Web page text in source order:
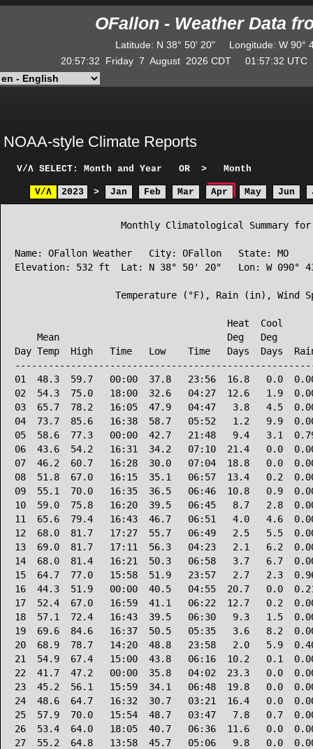
OFallon - Weather Data
Latitude: N 38° 50' 20" Longitude: W
20:57:32
Friday 7 August 2026 CDT 01:57:32
NOAA-style Climate Reports
V/Λ SELECT: Month and Year OR > Month
V/Λ 2023 > Jan Feb Mar Apr May Jun
Monthly Climatological Summary
Name: OFallon Weather   City: OFallon   State: MO
Elevation: 532 ft  Lat: N 38° 50' 20"   Lon: W 090°
Temperature (°F), Rain (in), Wind
Heat  Cool
Mean                              Deg   Deg
Day Temp  High   Time   Low    Time   Days  Days
01  48.3  59.7   00:00  37.8   23:56  16.8   0.0
02  54.3  75.0   18:00  32.6   04:27  12.6   1.9
03  65.7  78.2   16:05  47.9   04:47   3.8   4.5
04  73.7  85.6   16:38  58.7   05:52   1.2   9.9
05  58.6  77.3   00:00  42.7   21:48   9.4   3.1
06  43.6  54.2   16:31  34.2   07:10  21.4   0.0
07  46.2  60.7   16:28  30.0   07:04  18.8   0.0
08  51.8  67.0   16:15  35.1   06:57  13.4   0.2
09  55.1  70.0   16:35  36.5   06:46  10.8   0.9
10  59.0  75.8   16:20  39.5   06:45   8.7   2.8
11  65.6  79.4   16:43  46.7   06:51   4.0   4.6
12  68.0  81.7   17:27  55.7   06:49   2.5   5.5
13  69.0  81.7   17:11  56.3   04:23   2.1   6.2
14  68.0  81.4   16:21  50.3   06:58   3.7   6.7
15  64.7  77.0   15:58  51.9   23:57   2.7   2.3
16  44.3  51.9   00:00  40.5   04:55  20.7   0.0
17  52.4  67.0   16:59  41.1   06:22  12.7   0.2
18  57.1  72.4   16:43  39.5   06:30   9.3   1.5
19  69.6  84.6   16:37  50.5   05:35   3.6   8.2
20  68.9  78.7   14:20  48.8   23:58   2.0   5.9
21  54.9  67.4   15:00  43.8   06:16  10.2   0.1
22  41.7  47.2   00:00  35.8   04:02  23.3   0.0
23  45.2  56.1   15:59  34.1   06:48  19.8   0.0
24  48.6  64.7   16:32  30.7   03:21  16.4   0.0
25  57.9  70.0   15:54  48.7   03:47   7.8   0.7
26  53.4  64.0   18:05  40.7   06:36  11.6   0.0
27  55.2  64.8   13:58  45.7   05:06   9.8   0.0